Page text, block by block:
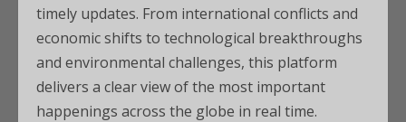
timely updates. From international conflicts and
economic shifts to technological breakthroughs
and environmental challenges, this platform
delivers a clear view of the most important
happenings across the globe in real time.